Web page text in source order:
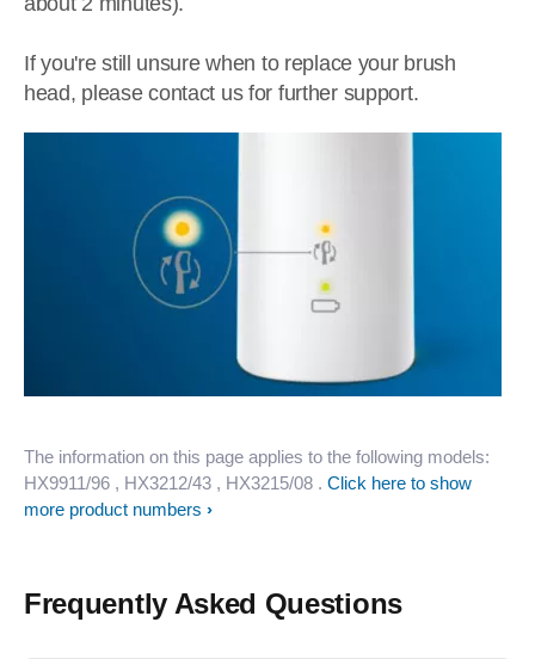
If you're still unsure when to replace your brush
head, please contact us for further support.
The information on this page applies to the following models:
HX9911/96 , HX3212/43 , HX3215/08 . Click here to show
more product numbers
Frequently Asked Questions